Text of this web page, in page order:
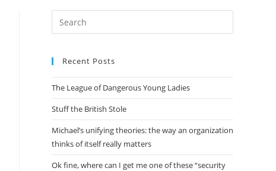
Escape
Recent Posts
The League of Dangerous Young Ladies
Stuff the British Stole
Michael’s unifying theories: the way an organization
thinks of itself really matters
Ok fine, where can I get me one of these “security